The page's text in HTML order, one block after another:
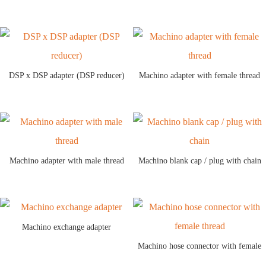
DSP x DSP adapter (DSP reducer) Machino adapter with female thread
Machino adapter with male thread Machino blank cap / plug with chain
Machino exchange adapter
Machino hose connector with female